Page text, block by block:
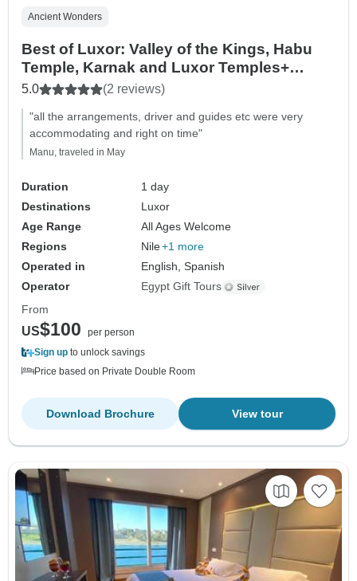
Ancient Wonders
Best of Luxor: Valley of the Kings, Habu
Temple, Karnak and Luxor Temples+
Lunch
5.0 (2 reviews)
"all the arrangements, driver and guides etc were very
accommodating and right on time"
Manu, traveled in May
Duration
1 day
Destinations
Luxor
Age Range
All Ages Welcome
Regions
Nile+1 more
Operated in
English, Spanish
Operator
Egypt Gift Tours
From
US$100
per person
Sign up to unlock savings
Price based on Private Double Room
View tour
Download Brochure